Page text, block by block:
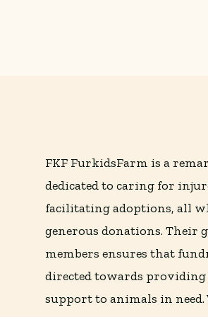
FKF FurkidsFarm is a
dedicated to caring for
facilitating adoptions, all
generous donations. Their
members ensures that
directed towards providing
support to animals in